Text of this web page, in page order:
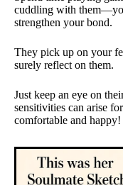
cuddling with
strengthen your bond.
They pick up on your
surely reflect on them.
Just keep an eye on
sensitivities can arise
comfortable and happy!